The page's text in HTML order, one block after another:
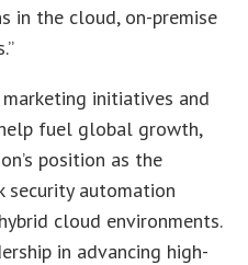
in the cloud, on-premise
initiatives and
fuel global growth,
position as the
security automation
cloud environments.
in advancing high-